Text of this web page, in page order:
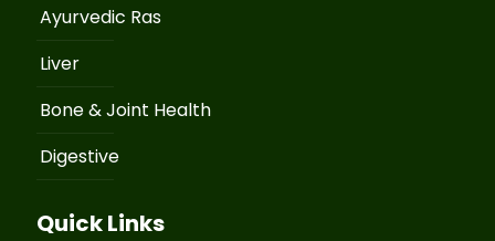
Ayurvedic Ras
Liver
Bone & Joint Health
Digestive
Quick Links